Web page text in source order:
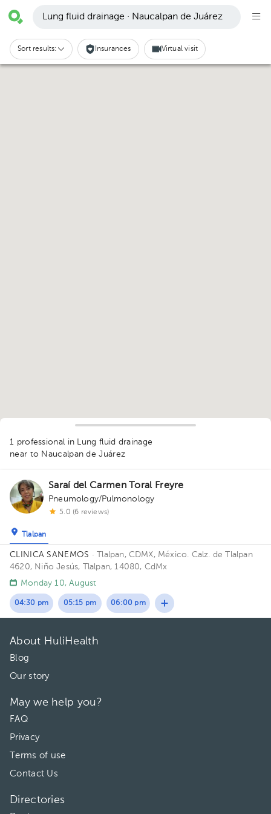
Lung fluid drainage · Naucalpan de Juárez
Sort results: Insurances Virtual visit
1 professional in Lung fluid drainage
near to Naucalpan de Juárez
Saraí del Carmen Toral Freyre
Pneumology/Pulmonology
5.0 (6 reviews)
Tlalpan
CLINICA SANEMOS · Tlalpan, CDMX, México. Calz. de Tlalpan
4620, Niño Jesús, Tlalpan, 14080, CdMx
Monday 10, August
04:30 pm 05:15 pm 06:00 pm
About HuliHealth
Blog
Our story
May we help you?
FAQ
Privacy
Terms of use
Contact Us
Directories